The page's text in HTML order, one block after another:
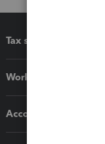
Tax software
Workflow add-ons
Accounting solutions